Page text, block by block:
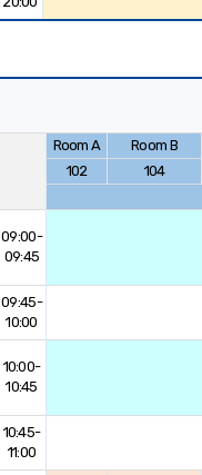
Room A
Room B
102
104
09:00-
09:45
09:45-
10:00
10:00-
10:45
10:45-
11:00